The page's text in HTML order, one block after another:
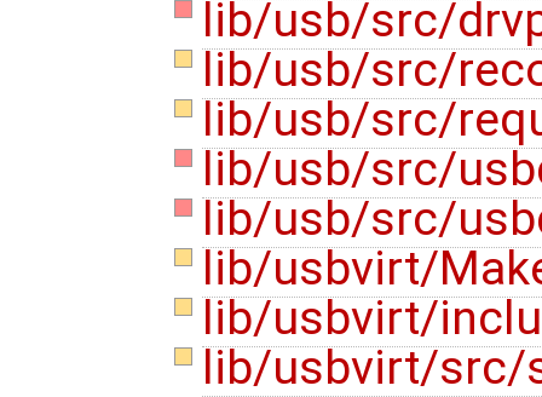
lib/usb/src/
lib/usb/src/
lib/usb/src/
lib/usb/src/
lib/usb/src/
lib/usbvirt/
lib/usbvirt/
lib/usbvirt/src/